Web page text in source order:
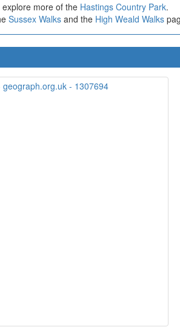
more of the Hastings Country Park.
Sussex Walks and the High Weald Walks